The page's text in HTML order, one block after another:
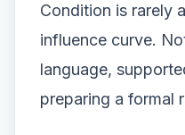
Condition is rarely
influence curve.
language,
preparing a formal